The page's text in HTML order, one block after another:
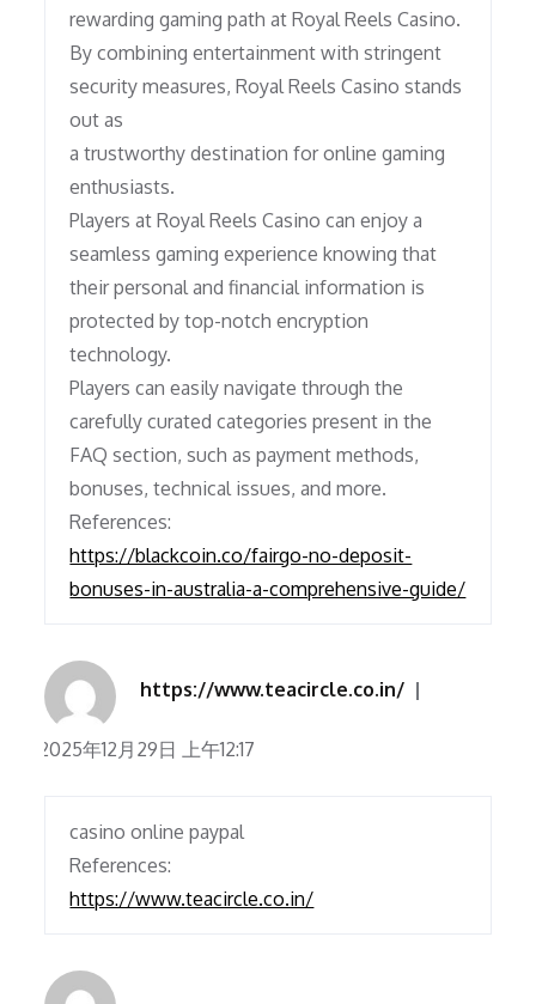
rewarding gaming path at Royal Reels Casino.
By combining entertainment with stringent
security measures, Royal Reels Casino stands
out as
a trustworthy destination for online gaming
enthusiasts.
Players at Royal Reels Casino can enjoy a
seamless gaming experience knowing that
their personal and financial information is
protected by top-notch encryption
technology.
Players can easily navigate through the
carefully curated categories present in the
FAQ section, such as payment methods,
bonuses, technical issues, and more.
References:
https://blackcoin.co/fairgo-no-deposit-
bonuses-in-australia-a-comprehensive-guide/
https://www.teacircle.co.in/
2025年12月29日 上午12:17
casino online paypal
References:
https://www.teacircle.co.in/